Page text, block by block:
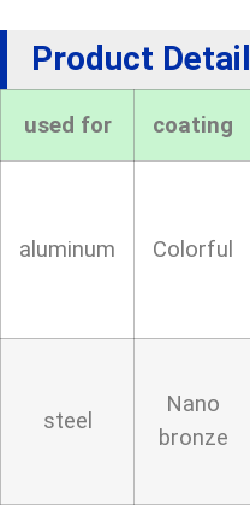
Product Detail
used for coating
aluminum Colorful
steel
Nano
bronze